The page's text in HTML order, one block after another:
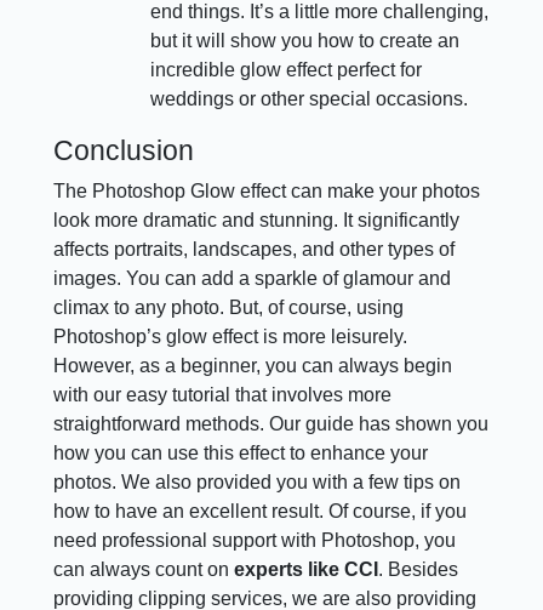
end things. It’s a little more challenging,
but it will show you how to create an
incredible glow effect perfect for
weddings or other special occasions.
Conclusion
The Photoshop Glow effect can make your photos
look more dramatic and stunning. It significantly
affects portraits, landscapes, and other types of
images. You can add a sparkle of glamour and
climax to any photo. But, of course, using
Photoshop’s glow effect is more leisurely.
However, as a beginner, you can always begin
with our easy tutorial that involves more
straightforward methods. Our guide has shown you
how you can use this effect to enhance your
photos. We also provided you with a few tips on
how to have an excellent result. Of course, if you
need professional support with Photoshop, you
can always count onexperts like CCI . Besides
providing clipping services, we are also providing